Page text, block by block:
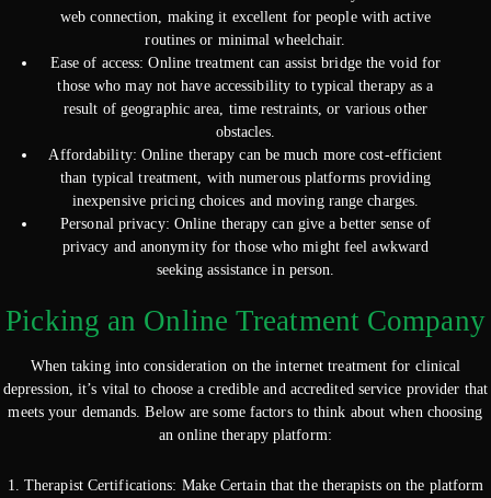
web connection, making it excellent for people with active
routines or minimal wheelchair.
Ease of access: Online treatment can assist bridge the void for
those who may not have accessibility to typical therapy as a
result of geographic area, time restraints, or various other
obstacles.
Affordability: Online therapy can be much more cost-efficient
than typical treatment, with numerous platforms providing
inexpensive pricing choices and moving range charges.
Personal privacy: Online therapy can give a better sense of
privacy and anonymity for those who might feel awkward
seeking assistance in person.
Picking an Online Treatment Company
When taking into consideration on the internet treatment for clinical
depression, it’s vital to choose a credible and accredited service provider that
meets your demands. Below are some factors to think about when choosing
an online therapy platform:
1. Therapist Certifications: Make Certain that the therapists on the platform